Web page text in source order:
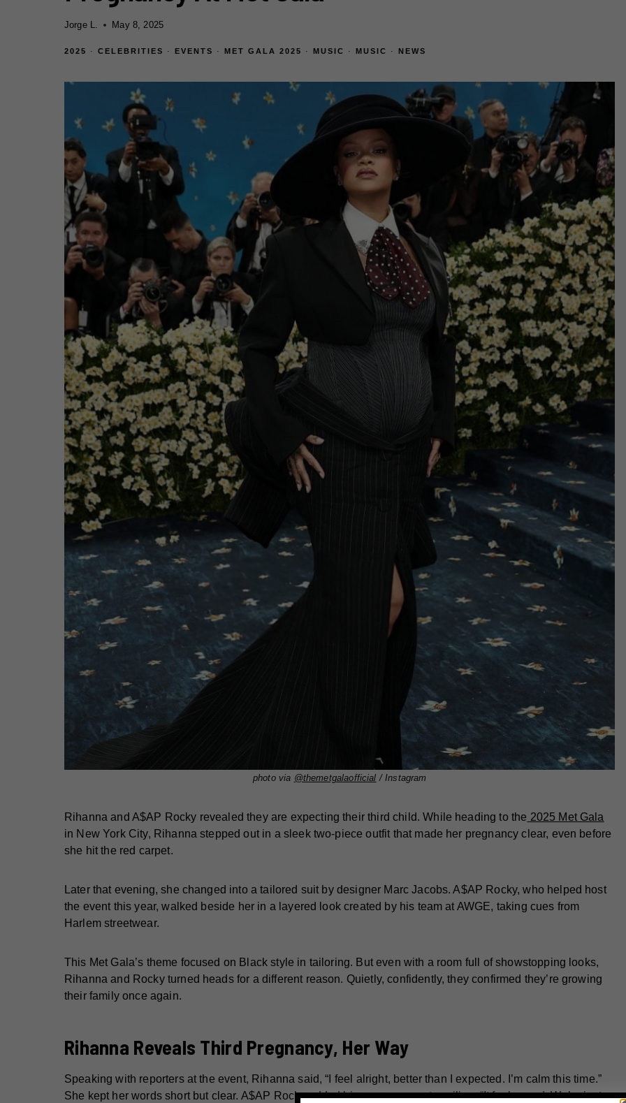
Jorge L. May 8, 2025
2025 · CELEBRITIES · EVENTS · MET GALA 2025 · MUSIC · MUSIC · NEWS
photo via @themetgalaofficial / Instagram
Rihanna and A$AP Rocky revealed they are expecting their third child. While heading to the 2025 Met Gala
in New York City, Rihanna stepped out in a sleek two-piece outfit that made her pregnancy clear, even before
she hit the red carpet.
Later that evening, she changed into a tailored suit by designer Marc Jacobs. A$AP Rocky, who helped host
the event this year, walked beside her in a layered look created by his team at AWGE, taking cues from
Harlem streetwear.
This Met Gala’s theme focused on Black style in tailoring. But even with a room full of showstopping looks,
Rihanna and Rocky turned heads for a different reason. Quietly, confidently, they confirmed they’re growing
their family once again.
Rihanna Reveals Third Pregnancy, Her Way
Speaking with reporters at the event, Rihanna said, “I feel alright, better than I expected. I’m calm this time.”
She kept her words short but clear. A$AP Rocky added his own comment, smiling: “It feels good. We’re just